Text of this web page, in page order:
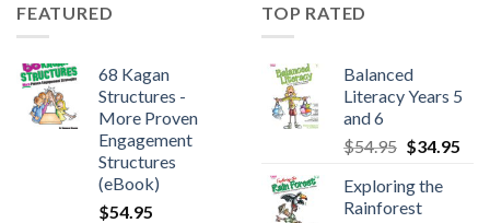
FEATURED
68 Kagan
Structures -
More Proven
Engagement
Structures
(eBook)
$54.95
TOP RATED
Balanced
Literacy Years 5
and 6
$54.95 $34.95
Exploring the
Rainforest